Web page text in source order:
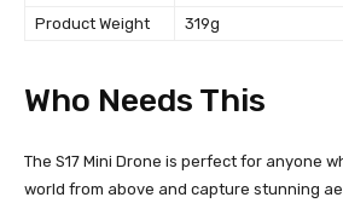
Product Weight 319g
Who Needs This
The S17 Mini Drone is perfect for anyone
world from above and capture stunning